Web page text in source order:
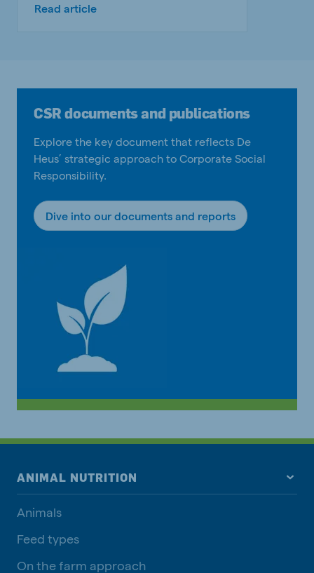
Read article
CSR documents and publications
Explore the key document that reflects De
Heus’ strategic approach to Corporate Social
Responsibility.
Dive into our documents and reports
ANIMAL NUTRITION
Animals
Feed types
On the farm approach